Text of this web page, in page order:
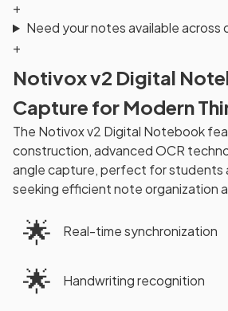
+
Need your notes available across
+
Notivox v2 Digital
Capture for Modern
The Notivox v2 Digital Notebook
construction, advanced OCR
angle capture, perfect for students
seeking efficient note organization
🌟 Real-time synchronization
🌟 Handwriting recognition